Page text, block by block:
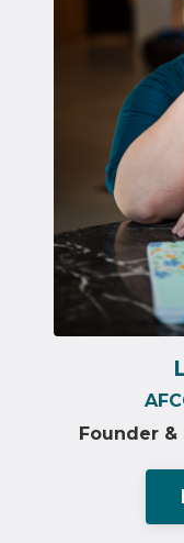
Founder